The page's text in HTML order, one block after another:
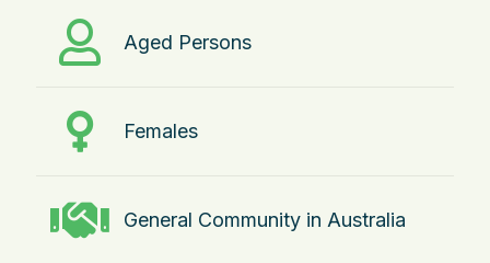
Aged Persons
Females
General Community in Australia